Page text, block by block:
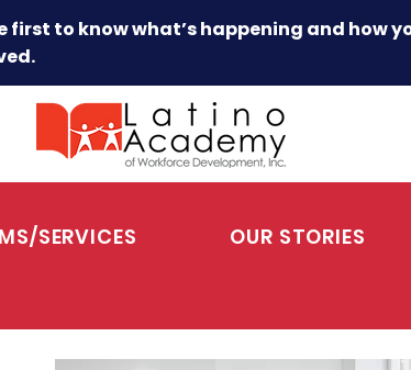
first to know what’s happening and how
SERVICES OUR STORIES